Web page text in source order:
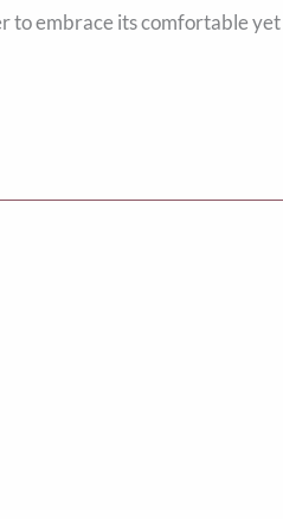
to embrace its comfortable yet